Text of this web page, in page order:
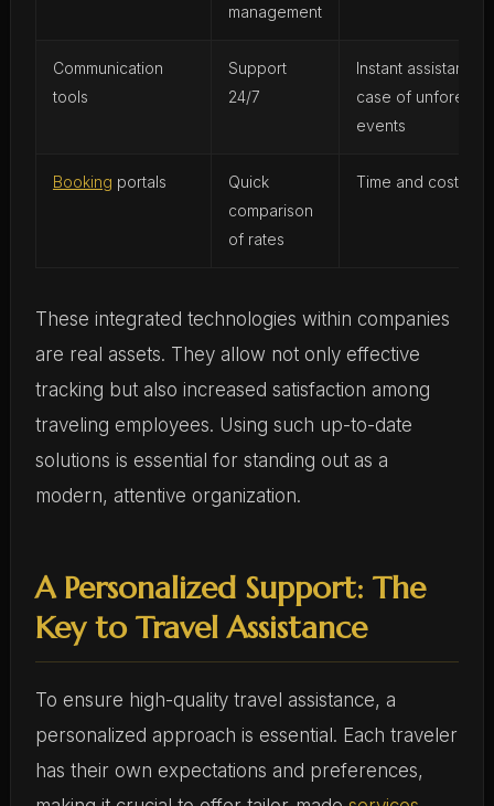
management
Communication
tools
Support
24/7
Instant assistance
case of
events
Booking portals
Quick
comparison
of rates
Time and cost
These integrated technologies within companies
are real assets. They allow not only effective
tracking but also increased satisfaction among
traveling employees. Using such up-to-date
solutions is essential for standing out as a
modern, attentive organization.
A Personalized Support: The
Key to Travel Assistance
To ensure high-quality travel assistance, a
personalized approach is essential. Each traveler
has their own expectations and preferences,